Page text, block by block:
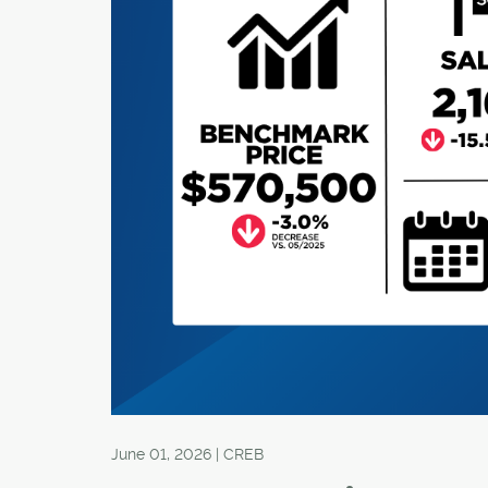
June 01, 2026 | CREB